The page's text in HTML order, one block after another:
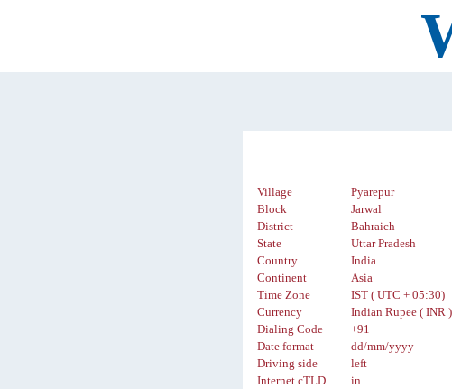
Village
Pyarepur
Block
Jarwal
District
Bahraich
State
Uttar Pradesh
Country
India
Continent
Asia
Time Zone
IST ( UTC + 05:30)
Currency
Indian Rupee ( INR )
Dialing Code
+91
Date format
dd/mm/yyyy
Driving side
left
Internet cTLD
in